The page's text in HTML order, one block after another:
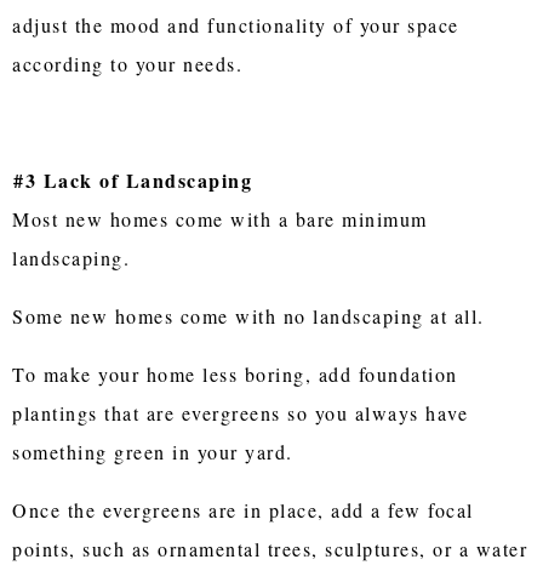
adjust the mood and functionality of your space
according to your needs.
#3 Lack of Landscaping
Most new homes come with a bare minimum
landscaping.
Some new homes come with no landscaping at all.
To make your home less boring, add foundation
plantings that are evergreens so you always have
something green in your yard.
Once the evergreens are in place, add a few focal
points, such as ornamental trees, sculptures, or a water